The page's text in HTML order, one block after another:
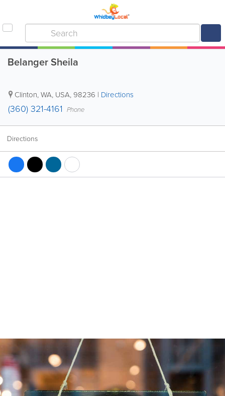
Belanger Sheila
Clinton,WA, USA, 98236 | Directions
(360) 321-4161 Phone
Directions